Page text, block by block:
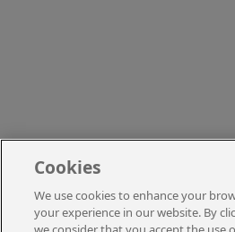
Cookies
We use cookies to enhance your
your experience in our website. By